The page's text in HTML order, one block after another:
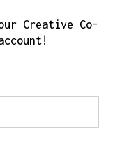
Creative Co-